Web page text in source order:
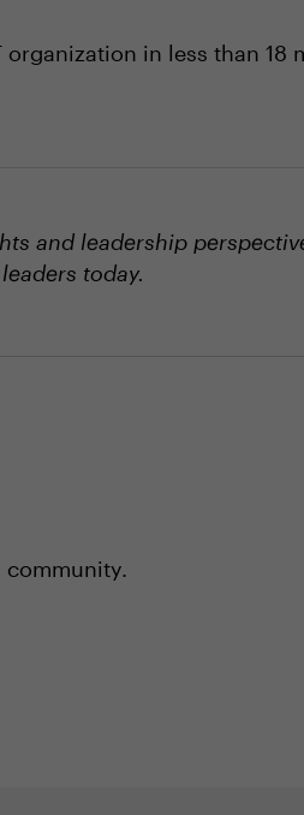
in less than
and leadership
today.
community.